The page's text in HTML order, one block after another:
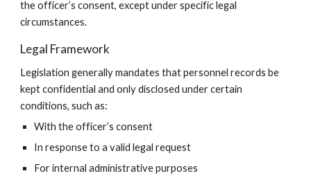
the officer’s consent, except under specific legal
circumstances.
Legal Framework
Legislation generally mandates that personnel records be
kept confidential and only disclosed under certain
conditions, such as:
With the officer’s consent
In response to a valid legal request
For internal administrative purposes